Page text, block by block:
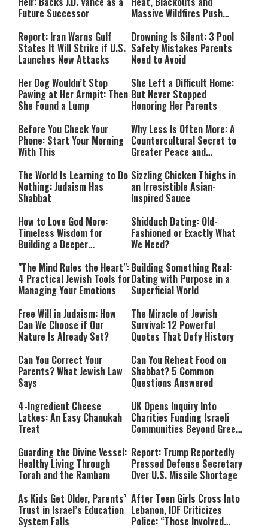
Future Successor Massive Wildfires Push
Mode
Report: Iran Warns Gulf
States It Will Strike if U.S.
Launches New Attacks
Drowning Is Silent: 3 Pool
Safety Mistakes Parents
Need to Avoid
Her Dog Wouldn’t Stop
Pawing at Her Armpit: Then
She Found a Lump
She Left a Difficult Home:
But Never Stopped
Honoring Her Parents
Before You Check Your
Phone: Start Your Morning
With This
Why Less Is Often More: A
Countercultural Secret to
Greater Peace and
The World Is Learning to Do
Nothing: Judaism Has
Shabbat
Sizzling Chicken Thighs in
an Irresistible Asian-
Inspired Sauce
How to Love God More:
Timeless Wisdom for
Building a Deeper
Shidduch Dating: Old-
Fashioned or Exactly What
We Need?
"The Mind Rules the Heart":
4 Practical Jewish Tools for
Managing Your Emotions
Building Something Real:
Dating with Purpose in a
Superficial World
Free Will in Judaism: How
Can We Choose if Our
Nature Is Already Set?
The Miracle of Jewish
Survival: 12 Powerful
Quotes That Defy History
Can You Correct Your
Parents? What Jewish Law
Says
Can You Reheat Food on
Shabbat? 5 Common
Questions Answered
4-Ingredient Cheese
Latkes: An Easy Chanukah
Treat
UK Opens Inquiry Into
Charities Funding Israeli
Communities Beyond Green
Guarding the Divine Vessel:
Healthy Living Through
Torah and the Rambam
Report: Trump Reportedly
Pressed Defense Secretary
Over U.S. Missile Shortage
As Kids Get Older, Parents’
Trust in Israel’s Education
System Falls
After Teen Girls Cross Into
Lebanon, IDF Criticizes
Police: “Those Involved